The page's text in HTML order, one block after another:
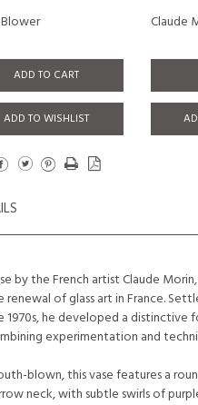
Claude
ADD TO CART
ADD TO WISHLIST
by the French artist Claude
renewal of glass art in France.
1970s, he developed a distinctive
experimentation and
blown, this vase features a
neck, with subtle swirls of